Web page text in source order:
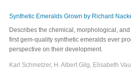
Synthetic Emeralds Grown by Richard
Describes the chemical, morphological,
first gem-quality synthetic emeralds ever
perspective on their development.
Karl Schmetzer, H. Albert Gilg, Elisabeth